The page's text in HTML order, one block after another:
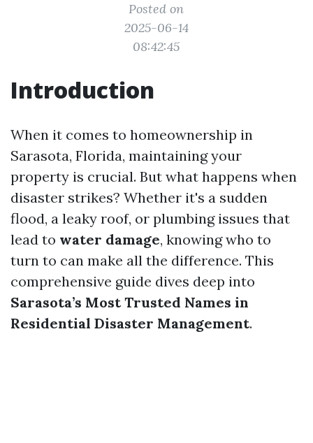
Posted on
2025-06-14
08:42:45
Introduction
When it comes to homeownership in
Sarasota, Florida, maintaining your
property is crucial. But what happens when
disaster strikes? Whether it's a sudden
flood, a leaky roof, or plumbing issues that
lead to water damage, knowing who to
turn to can make all the difference. This
comprehensive guide dives deep into
Sarasota’s Most Trusted Names in
Residential Disaster Management.